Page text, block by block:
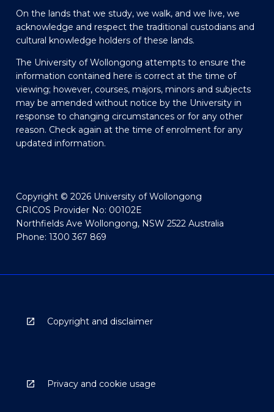
On the lands that we study, we walk, and we live, we
acknowledge and respect the traditional custodians and
cultural knowledge holders of these lands.
The University of Wollongong attempts to ensure the
information contained here is correct at the time of
viewing; however, courses, majors, minors and subjects
may be amended without notice by the University in
response to changing circumstances or for any other
reason. Check again at the time of enrolment for any
updated information.
Copyright © 2026 University of Wollongong
CRICOS Provider No: 00102E
Northfields Ave Wollongong, NSW 2522 Australia
Phone: 1300 367 869
Copyright and disclaimer
Privacy and cookie usage